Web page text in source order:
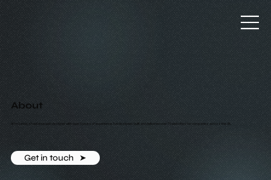
About
Hi I'm Lance, a freelance web designer with over 5 years of experience. I've designed, built and delivered over 75 websites for companies across the UK.
Get in touch ‎ ‎ ➤